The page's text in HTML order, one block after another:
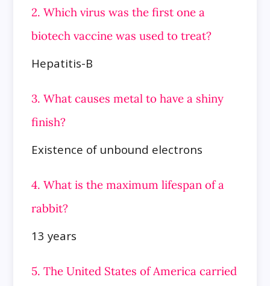
2. Which virus was the first one a
biotech vaccine was used to treat?
Hepatitis-B
3. What causes metal to have a shiny
finish?
Existence of unbound electrons
4. What is the maximum lifespan of a
rabbit?
13 years
5. The United States of America carried